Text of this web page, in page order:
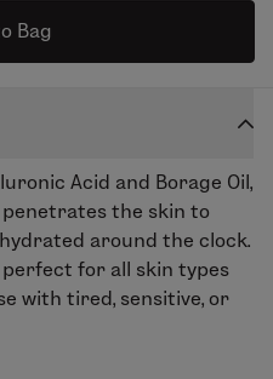
Bag
Acid and Borage Oil,
the skin to
around the clock.
for all skin types
with tired, sensitive, or